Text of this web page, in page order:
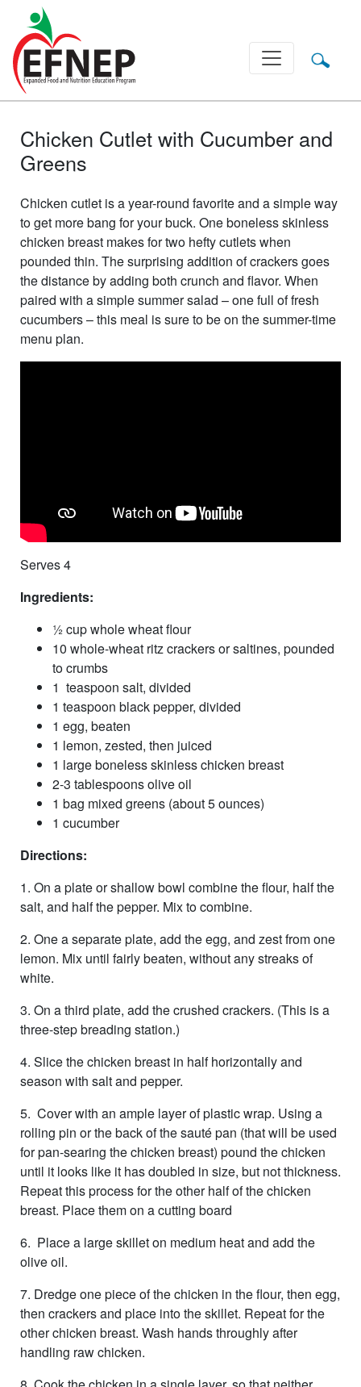
Main Navigation
Chicken Cutlet with Cucumber and
Greens
Chicken cutlet is a year-round favorite and a simple way
to get more bang for your buck. One boneless skinless
chicken breast makes for two hefty cutlets when
pounded thin. The surprising addition of crackers goes
the distance by adding both crunch and flavor. When
paired with a simple summer salad – one full of fresh
cucumbers – this meal is sure to be on the summer-time
menu plan.
Serves 4
Ingredients:
½ cup whole wheat flour
10 whole-wheat ritz crackers or saltines, pounded
to crumbs
1 teaspoon salt, divided
1 teaspoon black pepper, divided
1 egg, beaten
1 lemon, zested, then juiced
1 large boneless skinless chicken breast
2-3 tablespoons olive oil
1 bag mixed greens (about 5 ounces)
1 cucumber
Directions:
1. On a plate or shallow bowl combine the flour, half the
salt, and half the pepper. Mix to combine.
2. One a separate plate, add the egg, and zest from one
lemon. Mix until fairly beaten, without any streaks of
white.
3. On a third plate, add the crushed crackers. (This is a
three-step breading station.)
4. Slice the chicken breast in half horizontally and
season with salt and pepper.
5. Cover with an ample layer of plastic wrap. Using a
rolling pin or the back of the sauté pan (that will be used
for pan-searing the chicken breast) pound the chicken
until it looks like it has doubled in size, but not thickness.
Repeat this process for the other half of the chicken
breast. Place them on a cutting board
6. Place a large skillet on medium heat and add the
olive oil.
7. Dredge one piece of the chicken in the flour, then egg,
then crackers and place into the skillet. Repeat for the
other chicken breast. Wash hands throughly after
handling raw chicken.